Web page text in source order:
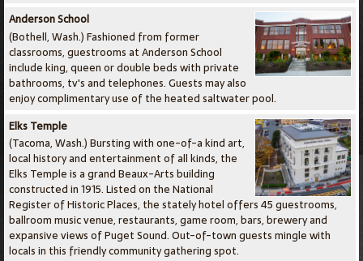
Anderson School
(Bothell, Wash.) Fashioned from former
classrooms, guestrooms at Anderson School
include king, queen or double beds with private
bathrooms, tv's and telephones. Guests may also
enjoy complimentary use of the heated saltwater pool.
Elks Temple
(Tacoma, Wash.) Bursting with one-of-a kind art,
local history and entertainment of all kinds, the
Elks Temple is a grand Beaux-Arts building
constructed in 1915. Listed on the National
Register of Historic Places, the stately hotel offers 45 guestrooms,
ballroom music venue, restaurants, game room, bars, brewery and
expansive views of Puget Sound. Out-of-town guests mingle with
locals in this friendly community gathering spot.